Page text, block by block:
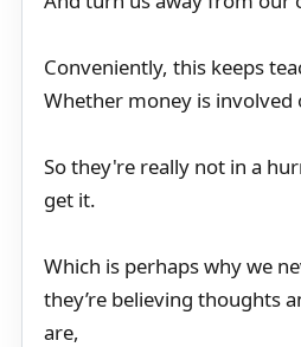
Conveniently, this keeps
Whether money is involved
So they're really not in a
get it.
Which is perhaps why we
they’re believing thoughts
are,